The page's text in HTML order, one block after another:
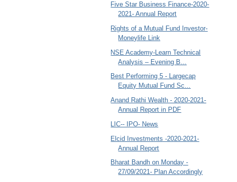
Five Star Business Finance-2020-
2021- Annual Report
Rights of a Mutual Fund Investor-
Moneylife Link
NSE Academy-Learn Technical
Analysis – Evening B...
Best Performing 5 - Largecap
Equity Mutual Fund Sc...
Anand Rathi Wealth - 2020-2021-
Annual Report in PDF
LIC-- IPO- News
Elcid Investments -2020-2021-
Annual Report
Bharat Bandh on Monday -
27/09/2021- Plan Accordingly